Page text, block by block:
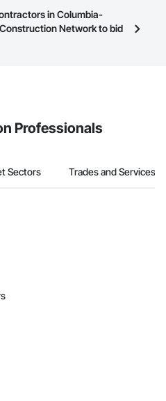
Construction Network
Select a business to view a
in Columbia-
Network to bid
Professionals
Sectors Trades and Services